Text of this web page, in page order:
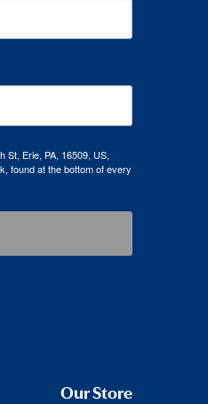
St, Erie, PA, 16509, US,
found at the bottom of every
Our Store